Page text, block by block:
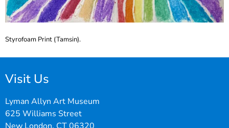
Styrofoam Print (Tamsin).
Visit Us
Lyman Allyn Art Museum
625 Williams Street